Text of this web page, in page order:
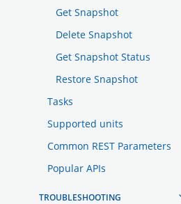
Get Snapshot
Delete Snapshot
Get Snapshot Status
Restore Snapshot
Tasks
Supported units
Common REST Parameters
Popular APIs
TROUBLESHOOTING